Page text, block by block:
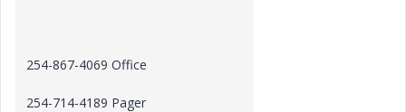
254-867-4069 Office
254-714-4189 Pager